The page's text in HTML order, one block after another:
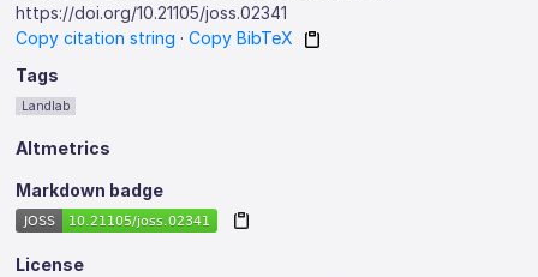
https://doi.org/10.21105/joss.02341
Copy citation string ·Copy BibTeX
Tags
Landlab
Altmetrics
Markdown badge
License